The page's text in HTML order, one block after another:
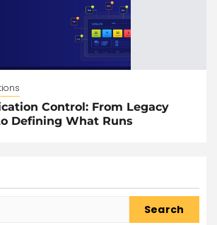
Control: From Legacy
Defining What Runs